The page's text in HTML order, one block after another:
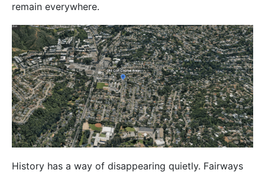
remain everywhere.
History has a way of disappearing quietly. Fairways